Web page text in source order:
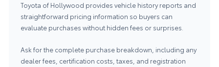
Toyota of Hollywood provides vehicle history reports and
straightforward pricing information so buyers can
evaluate purchases without hidden fees or surprises.
Ask for the complete purchase breakdown, including any
dealer fees, certification costs, taxes, and registration